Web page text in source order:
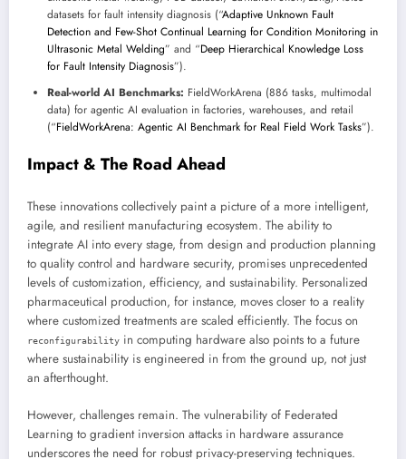
datasets for fault intensity diagnosis (“Adaptive Unknown Fault
Detection and Few-Shot Continual Learning for Condition Monitoring in
Ultrasonic Metal Welding” and “Deep Hierarchical Knowledge Loss
for Fault Intensity Diagnosis”).
Real-world AI Benchmarks: FieldWorkArena (886 tasks, multimodal
data) for agentic AI evaluation in factories, warehouses, and retail
(“FieldWorkArena: Agentic AI Benchmark for Real Field Work Tasks”).
Impact & The Road Ahead
These innovations collectively paint a picture of a more intelligent,
agile, and resilient manufacturing ecosystem. The ability to
integrate AI into every stage, from design and production planning
to quality control and hardware security, promises unprecedented
levels of customization, efficiency, and sustainability. Personalized
pharmaceutical production, for instance, moves closer to a reality
where customized treatments are scaled efficiently. The focus on
reconfigurability in computing hardware also points to a future
where sustainability is engineered in from the ground up, not just
an afterthought.
However, challenges remain. The vulnerability of Federated
Learning to gradient inversion attacks in hardware assurance
underscores the need for robust privacy-preserving techniques.